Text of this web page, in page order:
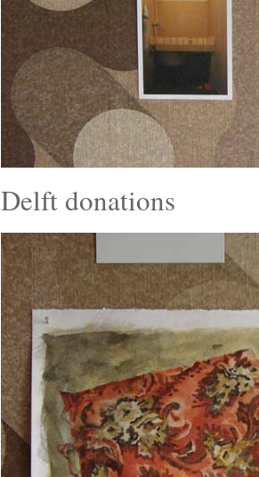
Delft donations